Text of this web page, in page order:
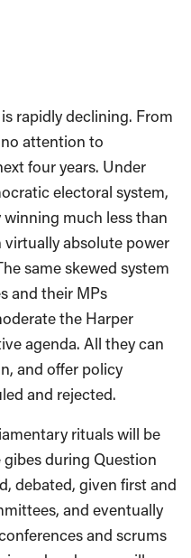
rapidly declining. From
attention to
four years. Under
electoral system,
much less than
virtually absolute power
same skewed system
and their MPs
the Harper
agenda. All they can
and offer policy
and rejected.
rituals will be
during Question
debated, given first and
and eventually
and scrums